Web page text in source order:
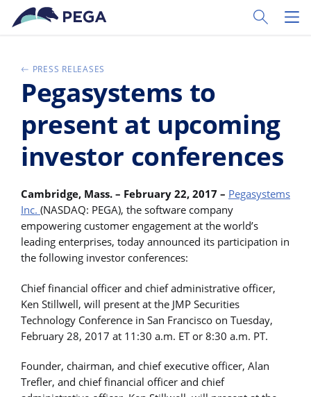
Passer directement au contenu principal
Toggle
PRESS RELEASES
Pegasystems to
present at upcoming
investor conferences
Cambridge, Mass. – February 22, 2017 – Pegasystems
Inc. (NASDAQ: PEGA), the software company
empowering customer engagement at the world’s
leading enterprises, today announced its participation in
the following investor conferences:
Chief financial officer and chief administrative officer,
Ken Stillwell, will present at the JMP Securities
Technology Conference in San Francisco on Tuesday,
February 28, 2017 at 11:30 a.m. ET or 8:30 a.m. PT.
Founder, chairman, and chief executive officer, Alan
Trefler, and chief financial officer and chief